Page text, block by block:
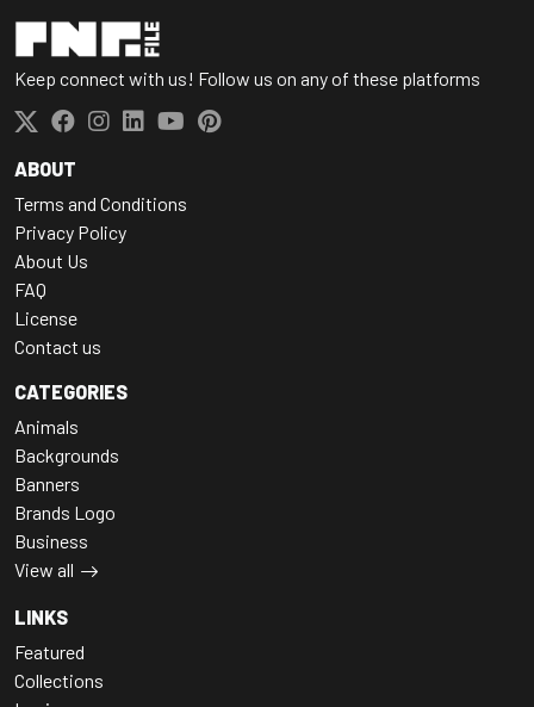
Keep connect with us! Follow us on any of these platforms
ABOUT
Terms and Conditions
Privacy Policy
About Us
FAQ
License
Contact us
CATEGORIES
Animals
Backgrounds
Banners
Brands Logo
Business
View all
LINKS
Featured
Collections